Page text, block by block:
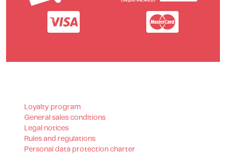
Loyalty program
General sales conditions
Legal notices
Rules and regulations
Personal data protection charter